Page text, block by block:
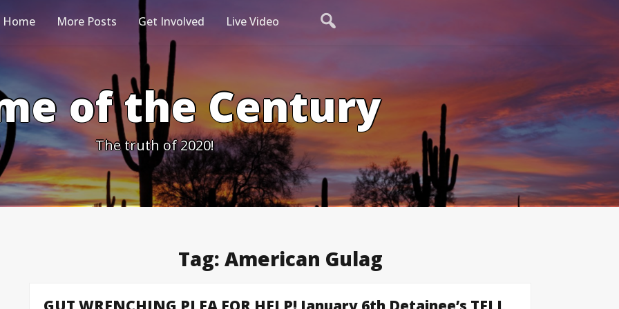
Home More Posts Get Involved Live Video
of the Century
The truth of 2020!
Tag: American Gulag